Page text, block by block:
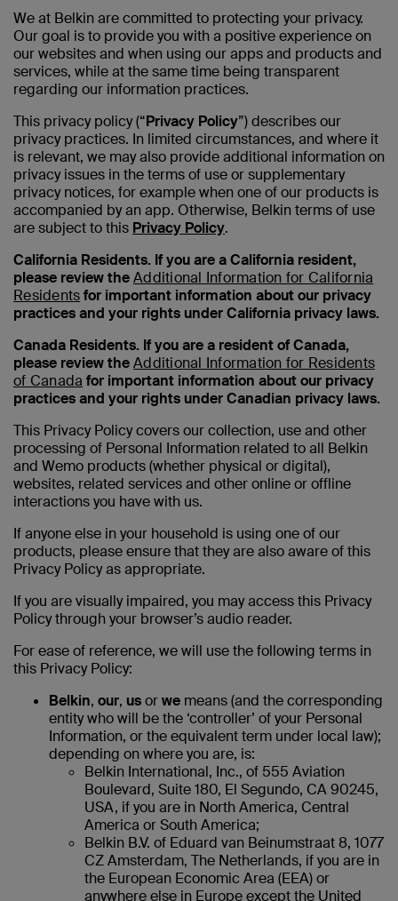
We at Belkin are committed to protecting your privacy.
Our goal is to provide you with a positive experience on
our websites and when using our apps and products and
services, while at the same time being transparent
regarding our information practices.
This privacy policy (“Privacy Policy”) describes our
privacy practices. In limited circumstances, and where it
is relevant, we may also provide additional information on
privacy issues in the terms of use or supplementary
privacy notices, for example when one of our products is
accompanied by an app. Otherwise, Belkin terms of use
are subject to this Privacy Policy.
California Residents. If you are a California resident,
please review theAdditional Information for California
Residentsfor important information about our privacy
practices and your rights under California privacy laws.
Canada Residents. If you are a resident of Canada,
please review theAdditional Information for Residents
of Canada for important information about our privacy
practices and your rights under Canadian privacy laws.
This Privacy Policy covers our collection, use and other
processing of Personal Information related to all Belkin
and Wemo products (whether physical or digital),
websites, related services and other online or offline
interactions you have with us.
If anyone else in your household is using one of our
products, please ensure that they are also aware of this
Privacy Policy as appropriate.
If you are visually impaired, you may access this Privacy
Policy through your browser’s audio reader.
For ease of reference, we will use the following terms in
this Privacy Policy:
Belkin, our, usorwe means (and the corresponding
entity who will be the ‘controller’ of your Personal
Information, or the equivalent term under local law);
depending on where you are, is:
Belkin International, Inc., of 555 Aviation
Boulevard, Suite 180, El Segundo, CA 90245,
USA, if you are in North America, Central
America or South America;
Belkin B.V. of Eduard van Beinumstraat 8, 1077
CZ Amsterdam, The Netherlands, if you are in
the European Economic Area (EEA) or
anywhere else in Europe except the United